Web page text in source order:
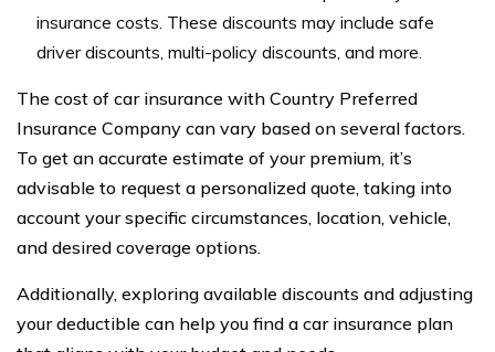
insurance costs. These discounts may include safe
driver discounts, multi-policy discounts, and more.
The cost of car insurance with Country Preferred
Insurance Company can vary based on several factors.
To get an accurate estimate of your premium, it’s
advisable to request a personalized quote, taking into
account your specific circumstances, location, vehicle,
and desired coverage options.
Additionally, exploring available discounts and adjusting
your deductible can help you find a car insurance plan